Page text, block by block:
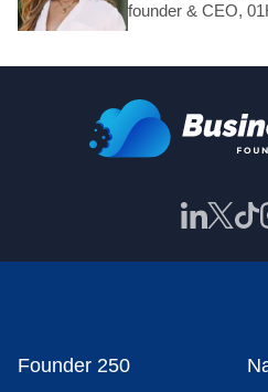
founder & CEO,
Founder 250